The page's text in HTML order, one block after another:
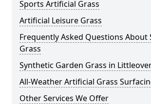
Sports Artificial Grass
Artificial Leisure Grass
Frequently Asked Questions About
Grass
Synthetic Garden Grass in
All-Weather Artificial Grass
Other Services We Offer